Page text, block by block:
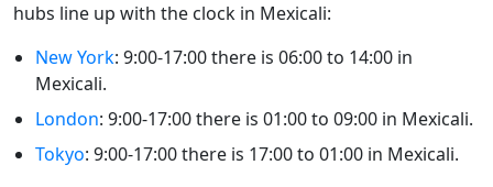
hubs line up with the clock in Mexicali:
New York: 9:00-17:00 there is 06:00 to 14:00 in
Mexicali.
London: 9:00-17:00 there is 01:00 to 09:00 in Mexicali.
Tokyo: 9:00-17:00 there is 17:00 to 01:00 in Mexicali.